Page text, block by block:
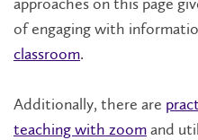
of engaging with
classroom.
Additionally, there are
teaching with zoomand